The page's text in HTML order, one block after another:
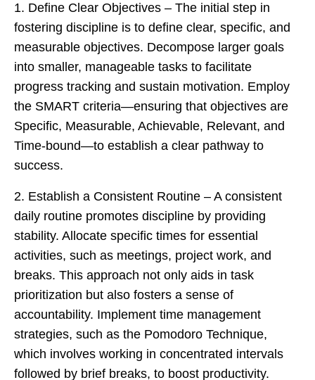
1. Define Clear Objectives – The initial step in
fostering discipline is to define clear, specific, and
measurable objectives. Decompose larger goals
into smaller, manageable tasks to facilitate
progress tracking and sustain motivation. Employ
the SMART criteria—ensuring that objectives are
Specific, Measurable, Achievable, Relevant, and
Time-bound—to establish a clear pathway to
success.
2. Establish a Consistent Routine – A consistent
daily routine promotes discipline by providing
stability. Allocate specific times for essential
activities, such as meetings, project work, and
breaks. This approach not only aids in task
prioritization but also fosters a sense of
accountability. Implement time management
strategies, such as the Pomodoro Technique,
which involves working in concentrated intervals
followed by brief breaks, to boost productivity.